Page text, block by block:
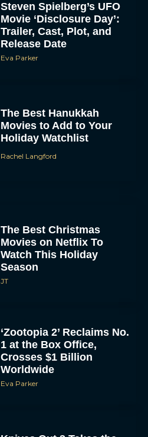
Steven Spielberg’s UFO
Movie ‘Disclosure Day’:
Trailer, Cast, Plot, and
Release Date
Eva Parker
The Best Hanukkah
Movies to Add to Your
Holiday Watchlist
Rachel Langford
The Best Christmas
Movies on Netflix To
Watch This Holiday
Season
JT
‘Zootopia 2’ Reclaims No.
1 at the Box Office,
Crosses $1 Billion
Worldwide
Eva Parker